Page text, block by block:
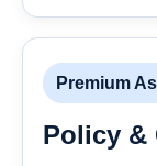
Premium
Policy &